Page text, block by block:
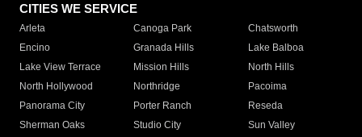
CITIES WE SERVICE
Arleta Canoga Park
Chatsworth
Encino
Granada Hills
Lake Balboa
Lake View Terrace
Mission Hills
North Hills
North Hollywood
Northridge
Pacoima
Panorama City
Porter Ranch
Reseda
Sherman Oaks
Studio City
Sun Valley